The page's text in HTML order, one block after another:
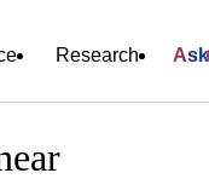
Research Ask